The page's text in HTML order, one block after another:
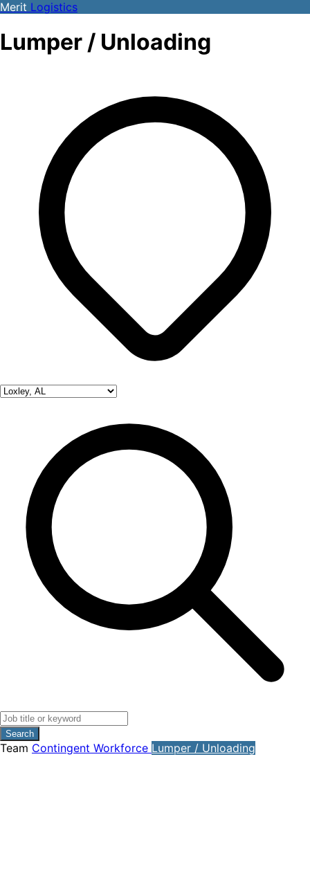
Merit Logistics
Lumper / Unloading
Search
Team Contingent Workforce Lumper / Unloading